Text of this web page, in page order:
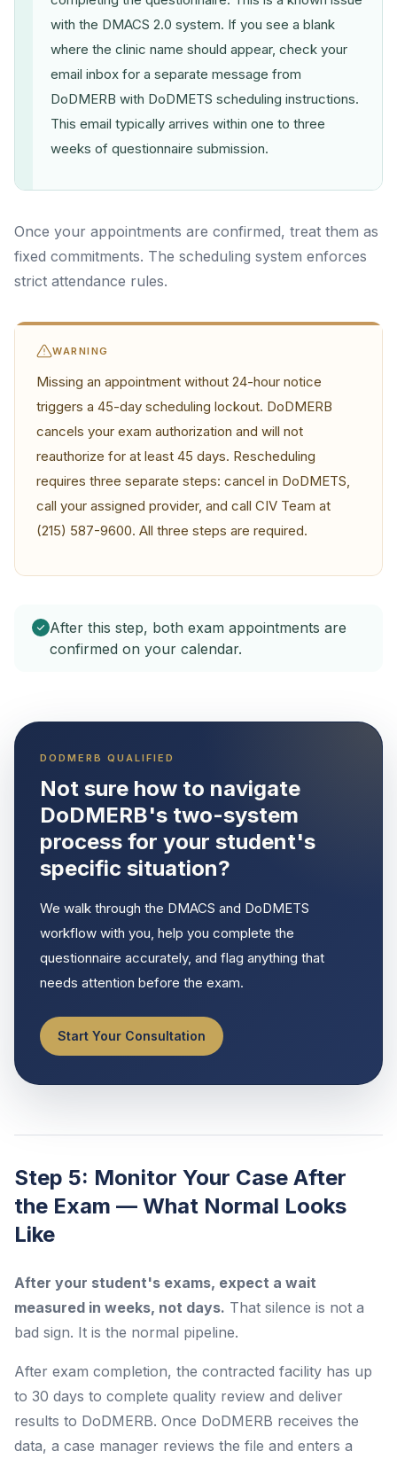
with the DMACS 2.0 system. If you see a blank
where the clinic name should appear, check your
email inbox for a separate message from
DoDMERB with DoDMETS scheduling instructions.
This email typically arrives within one to three
weeks of questionnaire submission.
Once your appointments are confirmed, treat them as
fixed commitments. The scheduling system enforces
strict attendance rules.
WARNING
Missing an appointment without 24-hour notice
triggers a 45-day scheduling lockout. DoDMERB
cancels your exam authorization and will not
reauthorize for at least 45 days. Rescheduling
requires three separate steps: cancel in DoDMETS,
call your assigned provider, and call CIV Team at
(215) 587-9600. All three steps are required.
After this step, both exam appointments are
confirmed on your calendar.
DODMERB QUALIFIED
Not sure how to navigate
DoDMERB's two-system
process for your student's
specific situation?
We walk through the DMACS and DoDMETS
workflow with you, help you complete the
questionnaire accurately, and flag anything that
needs attention before the exam.
Start Your Consultation
Step 5: Monitor Your Case After
the Exam — What Normal Looks
Like
After your student's exams, expect a wait
measured in weeks, not days. That silence is not a
bad sign. It is the normal pipeline.
After exam completion, the contracted facility has up
to 30 days to complete quality review and deliver
results to DoDMERB. Once DoDMERB receives the
data, a case manager reviews the file and enters a